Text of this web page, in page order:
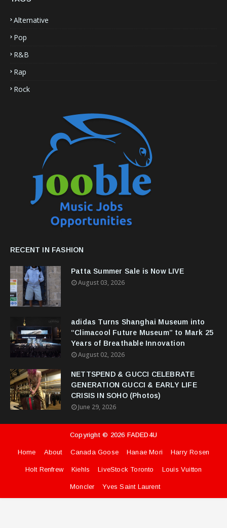
Alternative
Pop
R&B
Rap
Rock
RECENT IN FASHION
Patta Summer Sale is Now LIVE
August 03, 2026
adidas Turns Shanghai Museum into
“Climacool Future Museum” to Mark 25
Years of Breathable Innovation
August 02, 2026
NETTSPEND & GUCCI CELEBRATE
GENERATION GUCCI & EARLY LIFE
CRISIS IN SOHO (Photos)
June 29, 2026
Copyright © 2026 FADED4U
Home About Canada Goose Hanae Mori Harry Rosen
Holt Renfrew Kiehls LiveStock Toronto Louis Vuitton
Moncler Yves Saint Laurent